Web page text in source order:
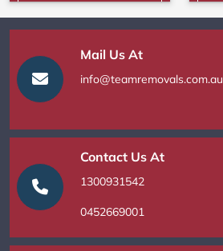
Mail Us At
info@teamremovals.com.au
Contact Us At
1300931542
0452669001